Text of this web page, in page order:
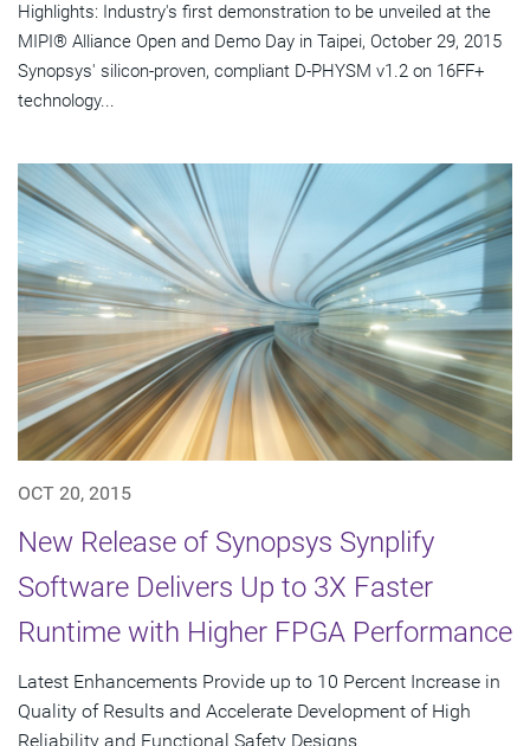
Highlights: Industry's first demonstration to be unveiled at the
MIPI® Alliance Open and Demo Day in Taipei, October 29, 2015
Synopsys' silicon-proven, compliant D-PHYSM v1.2 on 16FF+
technology...
OCT 20, 2015
New Release of Synopsys Synplify
Software Delivers Up to 3X Faster
Runtime with Higher FPGA Performance
Latest Enhancements Provide up to 10 Percent Increase in
Quality of Results and Accelerate Development of High
Reliability and Functional Safety Designs